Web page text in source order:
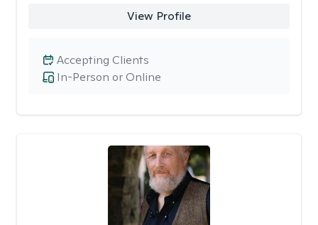
View Profile
In-Person or Online
Accepting Clients